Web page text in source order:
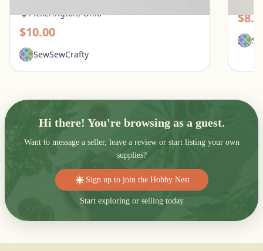
Pickerington, Ohio
$10.00
SewSewCrafty
Hi there! You're browsing as a guest.
Want to message a seller, leave a review or start listing your own
supplies?
Sign up to join the Hobby Nest
Start exploring or selling today